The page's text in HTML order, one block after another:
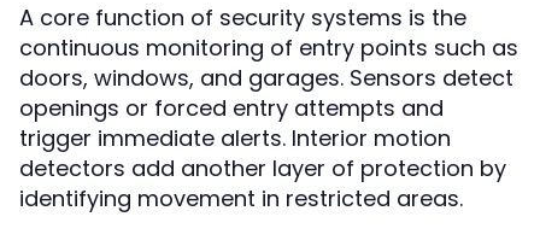
A core function of security systems is the
continuous monitoring of entry points such as
doors, windows, and garages. Sensors detect
openings or forced entry attempts and
trigger immediate alerts. Interior motion
detectors add another layer of protection by
identifying movement in restricted areas.